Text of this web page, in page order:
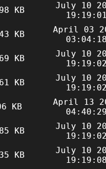
KB
July 10
KB
April 03
KB
July 10
KB
July 10
KB
April 13
KB
July 10
KB
July 10